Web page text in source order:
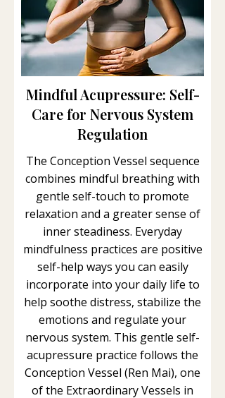
Mindful Acupressure: Self-
Care for Nervous System
Regulation
The Conception Vessel sequence
combines mindful breathing with
gentle self-touch to promote
relaxation and a greater sense of
inner steadiness. Everyday
mindfulness practices are positive
self-help ways you can easily
incorporate into your daily life to
help soothe distress, stabilize the
emotions and regulate your
nervous system. This gentle self-
acupressure practice follows the
Conception Vessel (Ren Mai), one
of the Extraordinary Vessels in